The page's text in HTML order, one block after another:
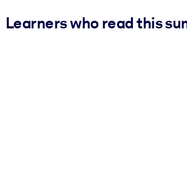
Learners who read this